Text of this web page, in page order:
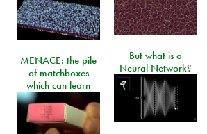
But what is a
Neural Network?
MENACE: the pile
of matchboxes
which can learn